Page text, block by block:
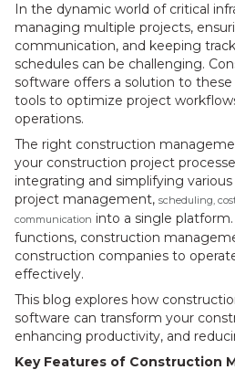
In the dynamic world of critical
managing multiple projects,
communication, and keeping
schedules can be challenging.
software offers a solution to
tools to optimize project
operations.
The right construction
your construction project
integrating and simplifying
project management, scheduling,
communication into a single
functions, construction
construction companies to
effectively.
This blog explores how
software can transform your
enhancing productivity, and
Key Features of Construction